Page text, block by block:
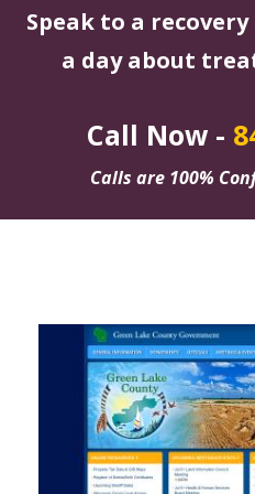
Speak to a
a day about
Call Now -
Calls are 100%